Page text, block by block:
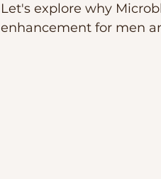
Let's explore why
enhancement for men